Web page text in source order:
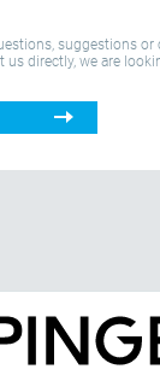
suggestions or
us directly, we are